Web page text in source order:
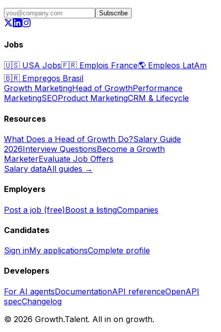
Subscribe
Jobs
🇺🇸 USA Jobs🇫🇷 Emplois France🌎 Empleos LatAm
🇧🇷 Empregos Brasil
Growth MarketingHead of GrowthPerformance
MarketingSEOProduct MarketingCRM & Lifecycle
Resources
What Does a Head of Growth Do?Salary Guide
2026Interview QuestionsBecome a Growth
MarketerEvaluate Job Offers
Salary dataAll guides →
Employers
Post a job (free)Boost a listingCompanies
Candidates
Sign inMy applicationsComplete profile
Developers
For AI agentsDocumentationAPI referenceOpenAPI
specChangelog
© 2026 Growth.Talent. All in on growth.